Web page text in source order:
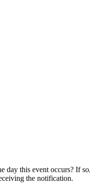
this event occurs?
the notification.